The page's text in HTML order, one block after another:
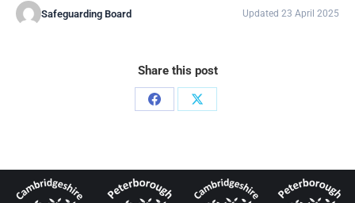
Safeguarding Board Updated 23 April 2025
Share this post